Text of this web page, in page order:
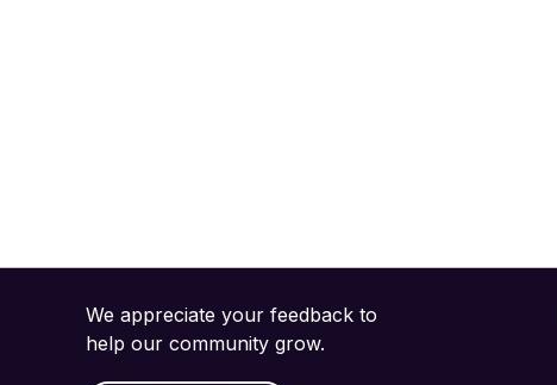
We appreciate your feedback to
help our community grow.